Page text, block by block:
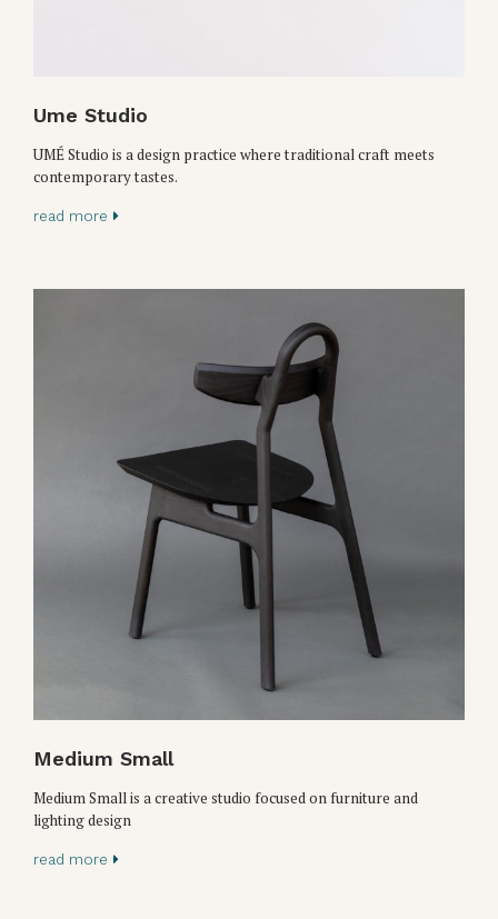
Ume Studio
UMÉ Studio is a design practice where traditional craft meets
contemporary tastes.
read more
Medium Small
Medium Small is a creative studio focused on furniture and
lighting design
read more